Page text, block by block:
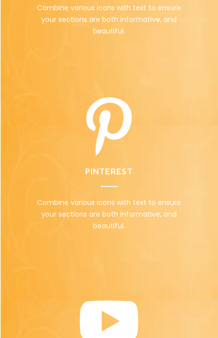
Combine various icons with text to ensure
your sections are both informative, and
beautiful.
PINTEREST
Combine various icons with text to ensure
your sections are both informative, and
beautiful.